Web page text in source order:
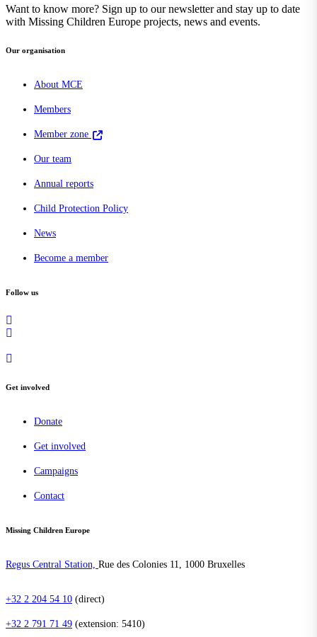
Want to know more? Sign up to our newsletter and stay up to date
with Missing Children Europe projects, news and events.
Our organisation
About MCE
Members
Member zone
Our team
Annual reports
Child Protection Policy
News
Become a member
Follow us
Get involved
Donate
Get involved
Campaigns
Contact
Missing Children Europe
Regus Central Station, Rue des Colonies 11, 1000 Bruxelles
+32 2 204 54 10 (direct)
+32 2 791 71 49 (extension: 5410)